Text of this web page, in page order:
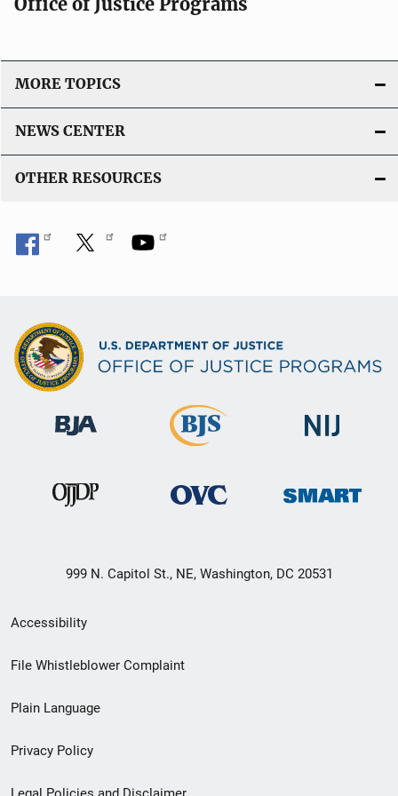
i
L
n
MORE TOPICS
NEWS CENTER
OTHER RESOURCES
999 N. Capitol St., NE, Washington, DC 20531
Secondary
Footer
menu
Accessibility
File Whistleblower Complaint
Plain Language
Privacy Policy